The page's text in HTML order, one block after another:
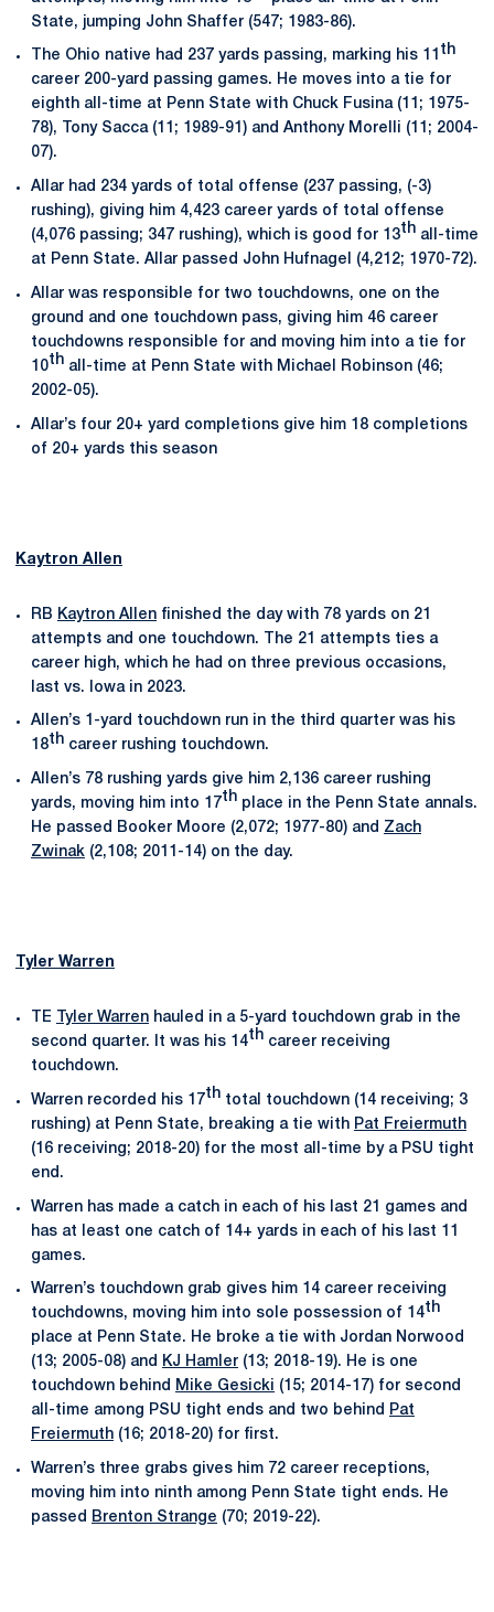
State, jumping John Shaffer (547; 1983-86).
The Ohio native had 237 yards passing, marking his 11 th
career 200-yard passing games. He moves into a tie for
eighth all-time at Penn State with Chuck Fusina (11; 1975-
78), Tony Sacca (11; 1989-91) and Anthony Morelli (11; 2004-
07).
Allar had 234 yards of total offense (237 passing, (-3)
rushing), giving him 4,423 career yards of total offense
(4,076 passing; 347 rushing), which is good for 13th all-time
at Penn State. Allar passed John Hufnagel (4,212; 1970-72).
Allar was responsible for two touchdowns, one on the
ground and one touchdown pass, giving him 46 career
touchdowns responsible for and moving him into a tie for
10th all-time at Penn State with Michael Robinson (46;
2002-05).
Allar’s four 20+ yard completions give him 18 completions
of 20+ yards this season
Kaytron Allen
RB Kaytron Allen finished the day with 78 yards on 21
attempts and one touchdown. The 21 attempts ties a
career high, which he had on three previous occasions,
last vs. Iowa in 2023.
Allen’s 1-yard touchdown run in the third quarter was his
18th career rushing touchdown.
Allen’s 78 rushing yards give him 2,136 career rushing
yards, moving him into 17th place in the Penn State annals.
He passed Booker Moore (2,072; 1977-80) and Zach
Zwinak (2,108; 2011-14) on the day.
Tyler Warren
TE Tyler Warren hauled in a 5-yard touchdown grab in the
second quarter. It was his 14th career receiving
touchdown.
Warren recorded his 17th total touchdown (14 receiving; 3
rushing) at Penn State, breaking a tie with Pat Freiermuth
(16 receiving; 2018-20) for the most all-time by a PSU tight
end.
Warren has made a catch in each of his last 21 games and
has at least one catch of 14+ yards in each of his last 11
games.
Warren’s touchdown grab gives him 14 career receiving
touchdowns, moving him into sole possession of 14th
place at Penn State. He broke a tie with Jordan Norwood
(13; 2005-08) and
KJ Hamler (13; 2018-19). He is one
touchdown behind
Mike Gesicki
(15; 2014-17) for second
all-time among PSU tight ends and two behind
Pat
Freiermuth (16; 2018-20) for first.
Warren’s three grabs gives him 72 career receptions,
moving him into ninth among Penn State tight ends. He
passed
Brenton Strange (70; 2019-22).